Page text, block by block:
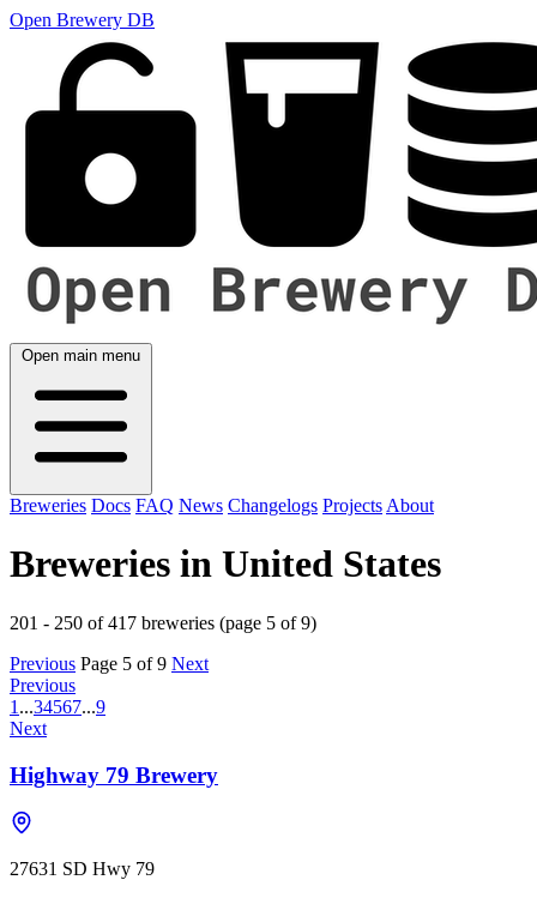
Open Brewery DB
Open main menu
Breweries Docs FAQ News Changelogs Projects About
Breweries in United States
201 - 250 of 417 breweries (page 5 of 9)
Previous Page 5 of 9 Next
Previous
1 ...34567...9
Next
Highway 79 Brewery
27631 SD Hwy 79